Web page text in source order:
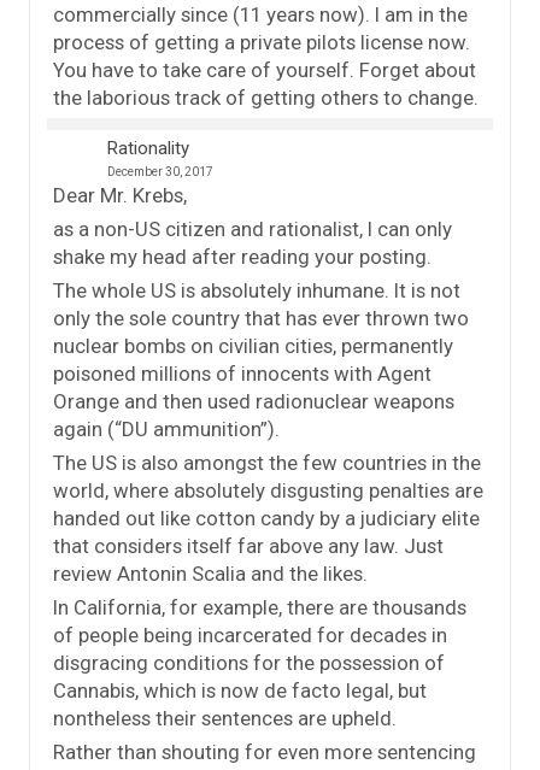
commercially since (11 years now). I am in the
process of getting a private pilots license now.
You have to take care of yourself. Forget about
the laborious track of getting others to change.
Rationality
December 30, 2017
Dear Mr. Krebs,
as a non-US citizen and rationalist, I can only
shake my head after reading your posting.
The whole US is absolutely inhumane. It is not
only the sole country that has ever thrown two
nuclear bombs on civilian cities, permanently
poisoned millions of innocents with Agent
Orange and then used radionuclear weapons
again (“DU ammunition”).
The US is also amongst the few countries in the
world, where absolutely disgusting penalties are
handed out like cotton candy by a judiciary elite
that considers itself far above any law. Just
review Antonin Scalia and the likes.
In California, for example, there are thousands
of people being incarcerated for decades in
disgracing conditions for the possession of
Cannabis, which is now de facto legal, but
nontheless their sentences are upheld.
Rather than shouting for even more sentencing